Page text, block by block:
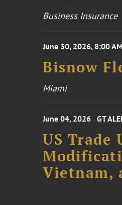
Business Insurance
June 30, 2026, 8:00
Bisnow
Miami
June 04, 2026 GT
US Trade
Vietnam,